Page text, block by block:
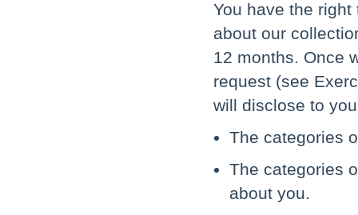
You have the
about our
12 months. Once
request (see
will disclose to
The categories
The categories
about you.